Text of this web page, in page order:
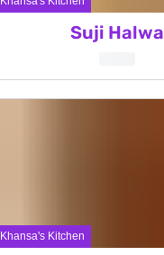
Suji Halwa
Khansa's Kitchen